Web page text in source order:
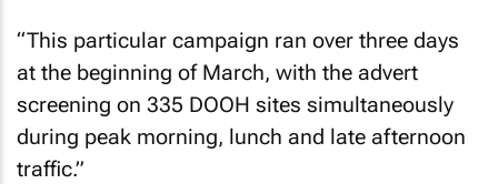
“This particular campaign ran over three days
at the beginning of March, with the advert
screening on 335 DOOH sites simultaneously
during peak morning, lunch and late afternoon
traffic.”